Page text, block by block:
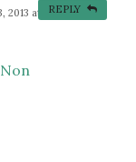
2013 at 8:18 pm #
REPLY